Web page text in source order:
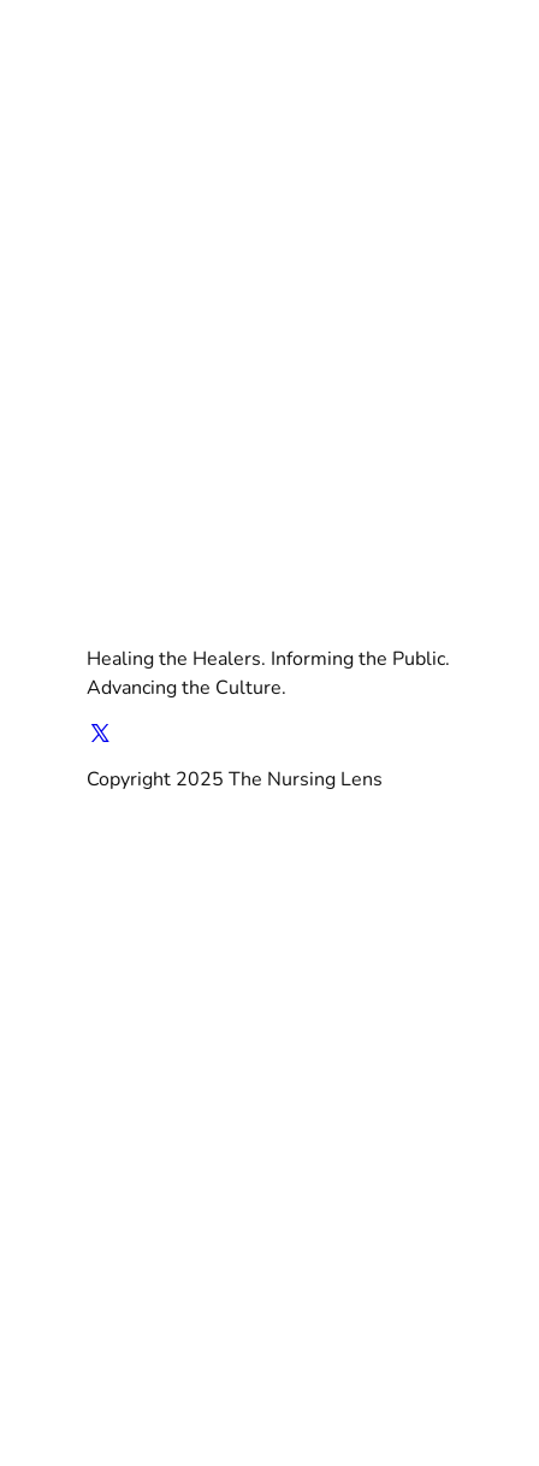
Healing the Healers. Informing the Public.
Advancing the Culture.
Copyright 2025 The Nursing Lens